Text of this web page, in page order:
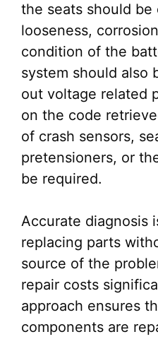
the seats should
looseness,
condition of the
system should also
out voltage related
on the code
of crash sensors,
pretensioners, or
be required.
Accurate diagnosis
replacing parts
source of the
repair costs
approach ensures
components are